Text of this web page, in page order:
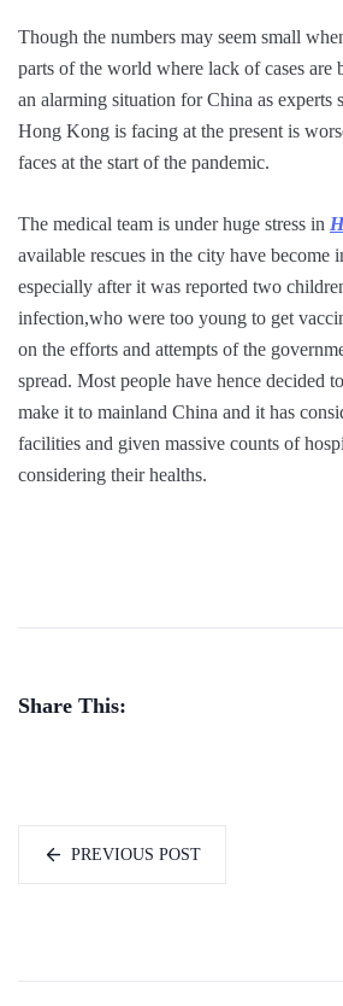
Though the numbers may seem small
parts of the world where lack of cases are
an alarming situation for China as experts
Hong Kong is facing at the present is
faces at the start of the pandemic.
The medical team is under huge stress in
available rescues in the city have become
especially after it was reported two
infection,who were too young to get
on the efforts and attempts of the
spread. Most people have hence decided
make it to mainland China and it has
facilities and given massive counts of
considering their healths.
Share This:
PREVIOUS POST